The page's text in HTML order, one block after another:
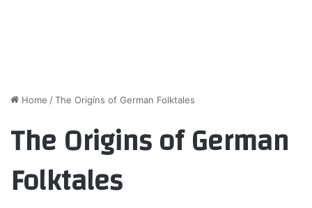
Home /The Origins of German Folktales
The Origins of German
Folktales